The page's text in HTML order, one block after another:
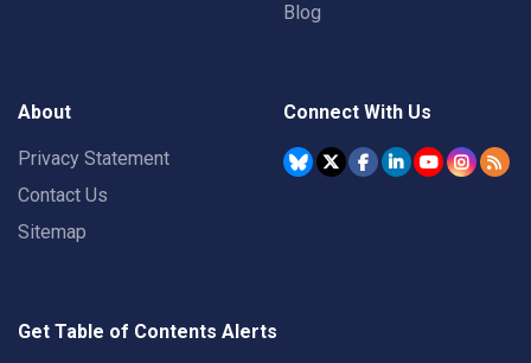
Blog
About
Privacy Statement
Contact Us
Sitemap
Connect With Us
Get Table of Contents Alerts